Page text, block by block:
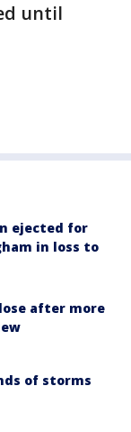
until
ejected for
in loss to
after more
of storms